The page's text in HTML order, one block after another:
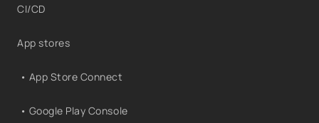
CI/CD
App stores
• App Store Connect
• Google Play Console